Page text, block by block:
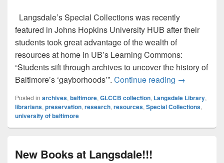
Langsdale’s Special Collections was recently
featured in Johns Hopkins University HUB after their
students took great advantage of the wealth of
resources at home in UB’s Learning Commons:
“Students sift through archives to uncover the history of
Baltimore’s ‘gayborhoods’”. Continue reading JHU
→
Posted in archives,baltimore,GLCCB collection, Langsdale Library,
librarians,preservation,research,resources,Special Collections,
university of baltimore
New Books at Langsdale!!!